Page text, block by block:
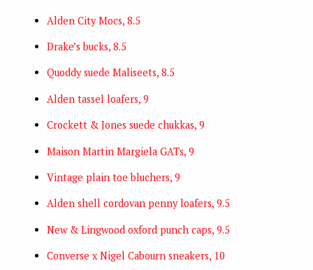
Alden City Mocs, 8.5
Drake’s bucks, 8.5
Quoddy suede Maliseets, 8.5
Alden tassel loafers, 9
Crockett & Jones suede chukkas, 9
Maison Martin Margiela GATs, 9
Vintage plain toe bluchers, 9
Alden shell cordovan penny loafers, 9.5
New & Lingwood oxford punch caps, 9.5
Converse x Nigel Cabourn sneakers, 10